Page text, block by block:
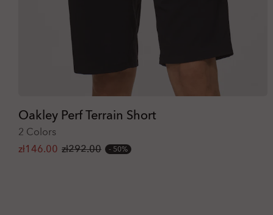
Oakley Perf Terrain Short
2 Colors
zł146.00 zł292.00 50%